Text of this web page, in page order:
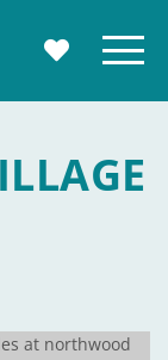
MY Menu